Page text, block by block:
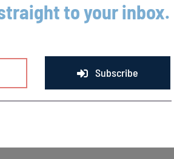
the loss. “Sometimes you are
caught up. Northwestern’s
day with a single to left field
presence; thought he
to your inbox.
Subscribe